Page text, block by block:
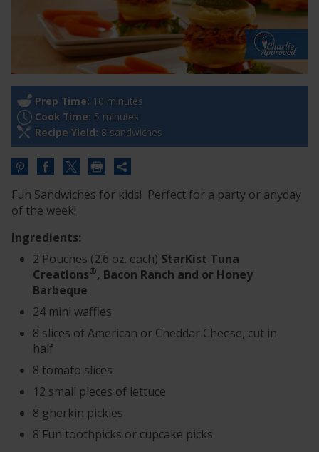
Prep Time: 10 minutes
Cook Time: 5 minutes
Recipe Yield: 8 sandwiches
Share
URL
Fun Sandwiches for kids! Perfect for a party or anyday
of the week!
Ingredients:
2 Pouches (2.6 oz. each) StarKist Tuna
Creations®, Bacon Ranch and or Honey
Barbeque
24 mini waffles
8 slices of American or Cheddar Cheese, cut in
half
8 tomato slices
12 small pieces of lettuce
8 gherkin pickles
8 Fun toothpicks or cupcake picks